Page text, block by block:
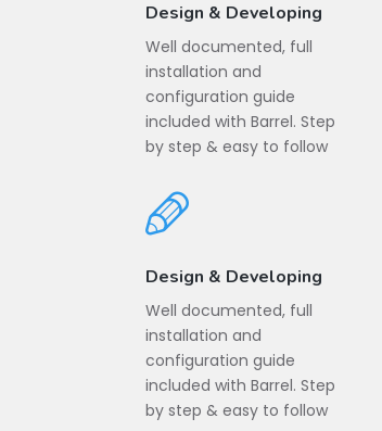
Design & Developing
Well documented, full
installation and
configuration guide
included with Barrel. Step
by step & easy to follow
Design & Developing
Well documented, full
installation and
configuration guide
included with Barrel. Step
by step & easy to follow